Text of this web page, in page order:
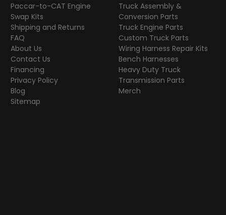
Paccar-to-CAT Engine
Swap Kits
Shipping and Returns
FAQ
About Us
Contact Us
Financing
Privacy Policy
Blog
Sitemap
Truck Assembly &
Conversion Parts
Truck Engine Parts
Custom Truck Parts
Wiring Harness Repair Kits
Bench Harnesses
Heavy Duty Truck
Transmission Parts
Merch